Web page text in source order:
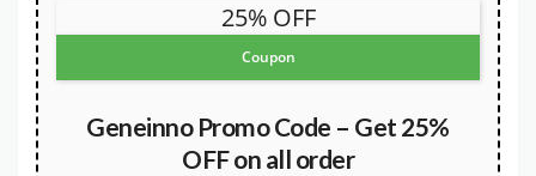
25% OFF
Coupon
Geneinno Promo Code – Get 25%
OFF on all order